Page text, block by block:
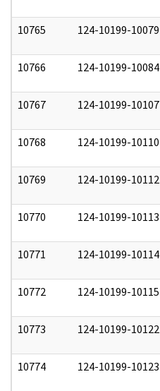
10765 124-10199-10079
10766 124-10199-10084
10767 124-10199-10107
10768 124-10199-10110
10769 124-10199-10112
10770 124-10199-10113
10771 124-10199-10114
10772 124-10199-10115
10773 124-10199-10122
10774 124-10199-10123